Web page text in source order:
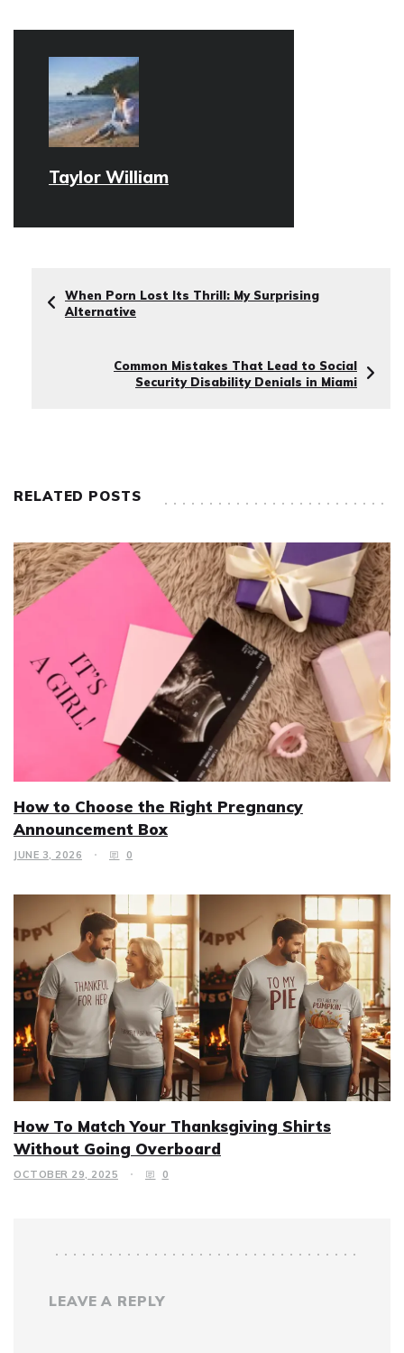
Taylor William
When Porn Lost Its Thrill: My Surprising
Alternative
Common Mistakes That Lead to Social
Security Disability Denials in Miami
RELATED POSTS
How to Choose the Right Pregnancy
Announcement Box
JUNE 3, 2026 0
How To Match Your Thanksgiving Shirts
Without Going Overboard
OCTOBER 29, 2025 0
LEAVE A REPLY